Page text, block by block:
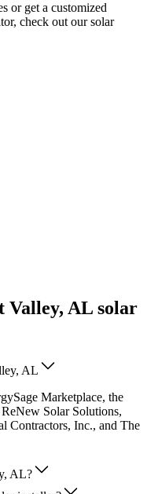
or get a customized
check out our solar
Valley, AL solar
AL
Marketplace, the
Solar Solutions,
Contractors, Inc., and The
AL?